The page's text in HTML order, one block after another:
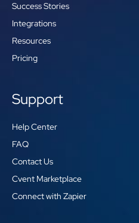
Success Stories
Integrations
Resources
Pricing
Support
Help Center
FAQ
Contact Us
Cvent Marketplace
Connect with Zapier